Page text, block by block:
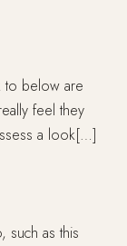
to below are
feel they
a look[…]
such as this